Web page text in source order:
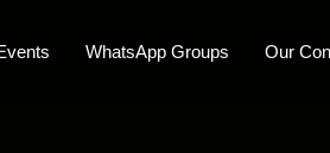
WhatsApp Groups Our